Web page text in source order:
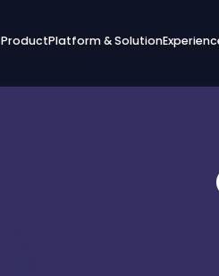
ProductPlatform & Solution